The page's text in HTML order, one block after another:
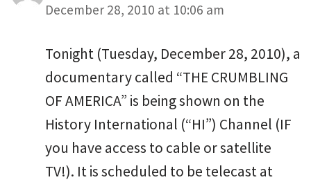
December 28, 2010 at 10:06 am
Tonight (Tuesday, December 28, 2010), a
documentary called “THE CRUMBLING
OF AMERICA” is being shown on the
History International (“HI”) Channel (IF
you have access to cable or satellite
TV!). It is scheduled to be telecast at